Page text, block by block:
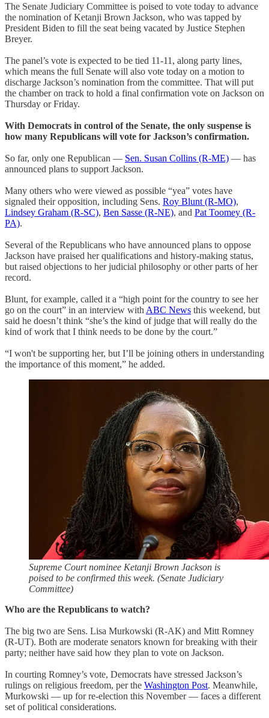
The Senate Judiciary Committee is poised to vote today to advance
the nomination of Ketanji Brown Jackson, who was tapped by
President Biden to fill the seat being vacated by Justice Stephen
Breyer.
The panel’s vote is expected to be tied 11-11, along party lines,
which means the full Senate will also vote today on a motion to
discharge Jackson’s nomination from the committee. That will put
the chamber on track to hold a final confirmation vote on Jackson on
Thursday or Friday.
With Democrats in control of the Senate, the only suspense is
how many Republicans will vote for Jackson’s confirmation.
So far, only one Republican — Sen. Susan Collins (R-ME) — has
announced plans to support Jackson.
Many others who were viewed as possible “yea” votes have
signaled their opposition, including Sens. Roy Blunt (R-MO),
Lindsey Graham (R-SC), Ben Sasse (R-NE), and Pat Toomey (R-
PA).
Several of the Republicans who have announced plans to oppose
Jackson have praised her qualifications and history-making status,
but raised objections to her judicial philosophy or other parts of her
record.
Blunt, for example, called it a “high point for the country to see her
go on the court” in an interview with ABC News this weekend, but
said he doesn’t think “she’s the kind of judge that will really do the
kind of work that I think needs to be done by the court.”
“I won't be supporting her, but I’ll be joining others in understanding
the importance of this moment,” he added.
Supreme Court nominee Ketanji Brown Jackson is
poised to be confirmed this week. (Senate Judiciary
Committee)
Who are the Republicans to watch?
The big two are Sens. Lisa Murkowski (R-AK) and Mitt Romney
(R-UT). Both are moderate senators known for breaking with their
party; neither have said how they plan to vote on Jackson.
In courting Romney’s vote, Democrats have stressed Jackson’s
rulings on religious freedom, per the Washington Post. Meanwhile,
Murkowski — up for re-election this November — faces a different
set of political considerations.